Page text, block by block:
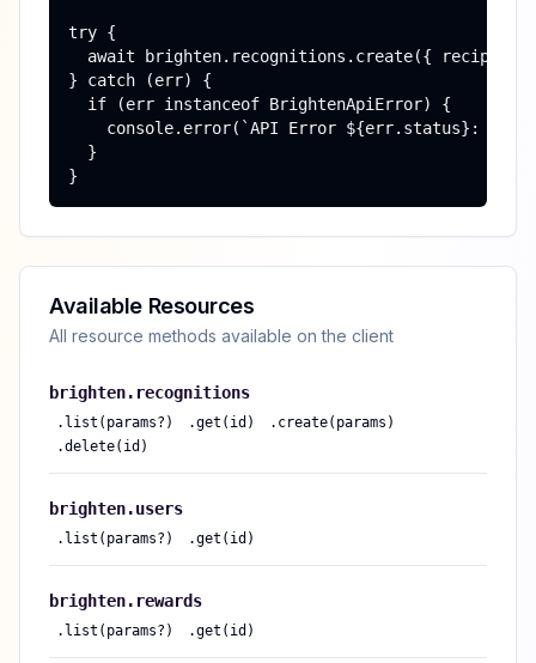
try {
await brighten.recognitions.create({
} catch (err) {
  if (err instanceof BrightenApiError) {
console.error(`API Error ${err.status}:
  }
}
Available Resources
All resource methods available on the client
brighten. recognitions
. list(params?) .get(id) . create(params)
.delete(id)
brighten.users
. list(params?) .get(id)
brighten. rewards
. list(params?) .get(id)